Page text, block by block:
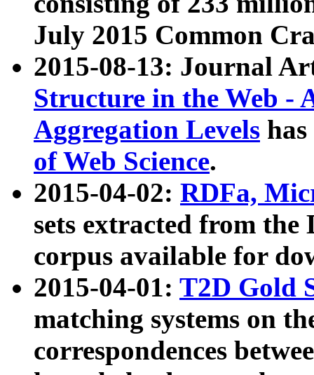
July 2015 Common
2015-08-13: Journal
Structure in the Web -
Aggregation Levels
of Web Science.
2015-04-02: RDFa,
sets extracted from the
corpus available for
2015-04-01: T2D Gold
matching systems on
correspondences